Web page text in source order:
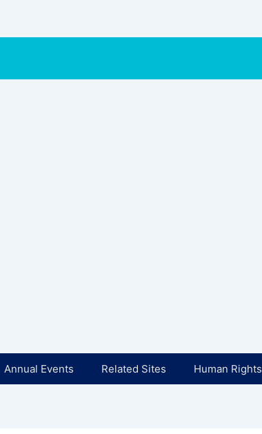
Annual Events Related Sites Human Rights